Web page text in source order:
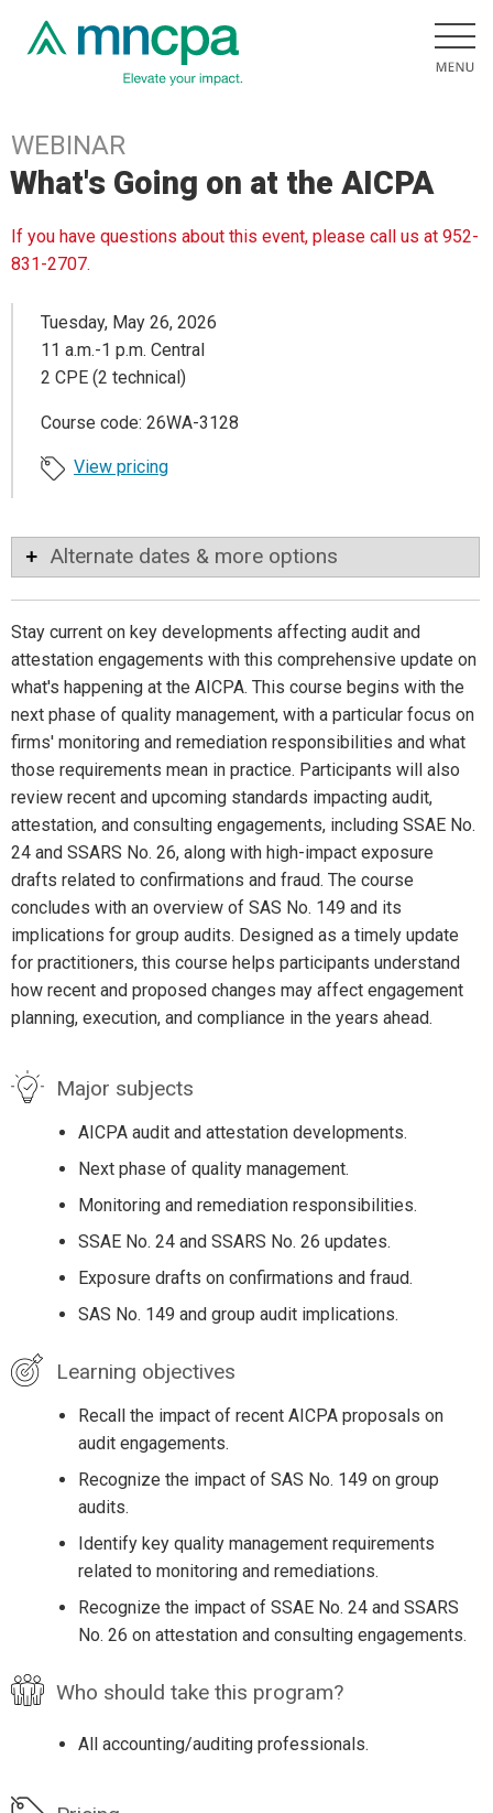
WEBINAR
What's Going on at the AICPA
If you have questions about this event, please call us at 952-
831-2707.
Tuesday, May 26, 2026
11 a.m.-1 p.m. Central
2 CPE (2 technical)
Course code: 26WA-3128
View pricing
Alternate dates & more options
Stay current on key developments affecting audit and
attestation engagements with this comprehensive update on
what's happening at the AICPA. This course begins with the
next phase of quality management, with a particular focus on
firms' monitoring and remediation responsibilities and what
those requirements mean in practice. Participants will also
review recent and upcoming standards impacting audit,
attestation, and consulting engagements, including SSAE No.
24 and SSARS No. 26, along with high-impact exposure
drafts related to confirmations and fraud. The course
concludes with an overview of SAS No. 149 and its
implications for group audits. Designed as a timely update
for practitioners, this course helps participants understand
how recent and proposed changes may affect engagement
planning, execution, and compliance in the years ahead.
Major subjects
AICPA audit and attestation developments.
Next phase of quality management.
Monitoring and remediation responsibilities.
SSAE No. 24 and SSARS No. 26 updates.
Exposure drafts on confirmations and fraud.
SAS No. 149 and group audit implications.
Learning objectives
Recall the impact of recent AICPA proposals on
audit engagements.
Recognize the impact of SAS No. 149 on group
audits.
Identify key quality management requirements
related to monitoring and remediations.
Recognize the impact of SSAE No. 24 and SSARS
No. 26 on attestation and consulting engagements.
Who should take this program?
All accounting/auditing professionals.